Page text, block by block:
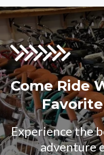
Come Ride
Experience the
adventure